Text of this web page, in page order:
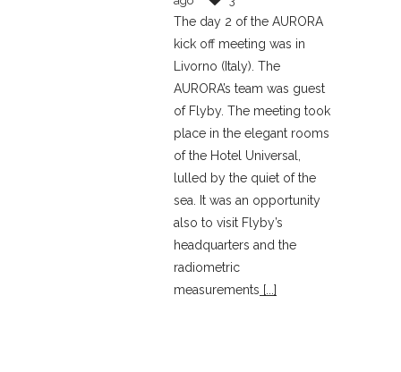
The day 2 of the AURORA
kick off meeting was in
Livorno (Italy). The
AURORA’s team was guest
of Flyby. The meeting took
place in the elegant rooms
of the Hotel Universal,
lulled by the quiet of the
sea. It was an opportunity
also to visit Flyby’s
headquarters and the
radiometric
measurements [...]